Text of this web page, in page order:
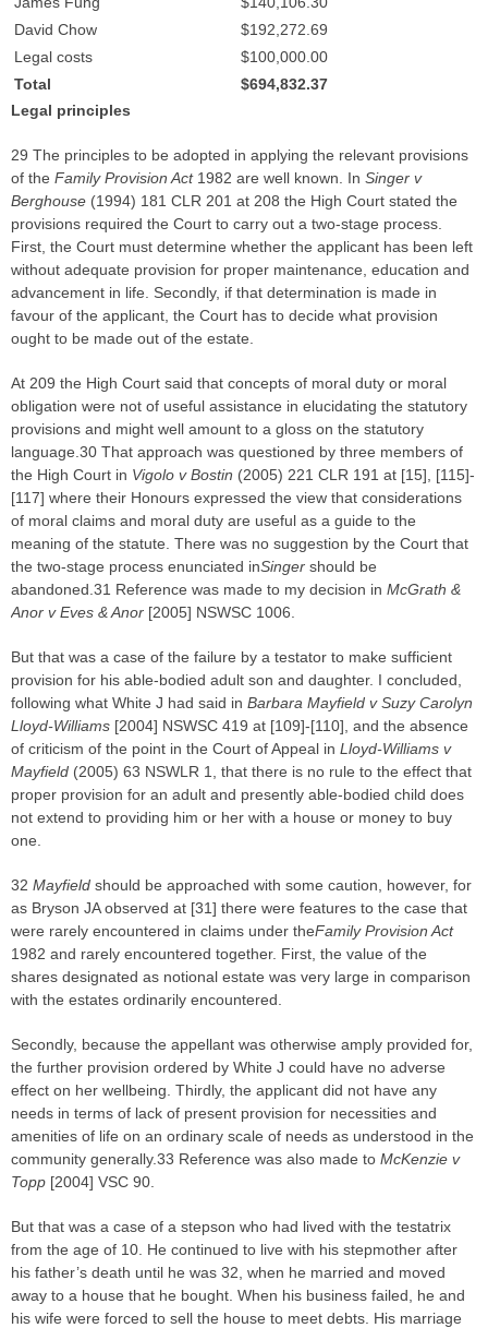
David Chow
$192,272.69
Legal costs
$100,000.00
Total
$694,832.37
Legal principles
29 The principles to be adopted in applying the relevant provisions
of the Family Provision Act 1982 are well known. In Singer v
Berghouse (1994) 181 CLR 201 at 208 the High Court stated the
provisions required the Court to carry out a two-stage process.
First, the Court must determine whether the applicant has been left
without adequate provision for proper maintenance, education and
advancement in life. Secondly, if that determination is made in
favour of the applicant, the Court has to decide what provision
ought to be made out of the estate.
At 209 the High Court said that concepts of moral duty or moral
obligation were not of useful assistance in elucidating the statutory
provisions and might well amount to a gloss on the statutory
language.30 That approach was questioned by three members of
the High Court in Vigolo v Bostin (2005) 221 CLR 191 at [15], [115]-
[117] where their Honours expressed the view that considerations
of moral claims and moral duty are useful as a guide to the
meaning of the statute. There was no suggestion by the Court that
the two-stage process enunciated inSinger should be
abandoned.31 Reference was made to my decision in McGrath &
Anor v Eves & Anor [2005] NSWSC 1006.
But that was a case of the failure by a testator to make sufficient
provision for his able-bodied adult son and daughter. I concluded,
following what White J had said in Barbara Mayfield v Suzy Carolyn
Lloyd-Williams [2004] NSWSC 419 at [109]-[110], and the absence
of criticism of the point in the Court of Appeal in Lloyd-Williams v
Mayfield (2005) 63 NSWLR 1, that there is no rule to the effect that
proper provision for an adult and presently able-bodied child does
not extend to providing him or her with a house or money to buy
one.
32 Mayfield should be approached with some caution, however, for
as Bryson JA observed at [31] there were features to the case that
were rarely encountered in claims under theFamily Provision Act
1982 and rarely encountered together. First, the value of the
shares designated as notional estate was very large in comparison
with the estates ordinarily encountered.
Secondly, because the appellant was otherwise amply provided for,
the further provision ordered by White J could have no adverse
effect on her wellbeing. Thirdly, the applicant did not have any
needs in terms of lack of present provision for necessities and
amenities of life on an ordinary scale of needs as understood in the
community generally.33 Reference was also made to McKenzie v
Topp [2004] VSC 90.
But that was a case of a stepson who had lived with the testatrix
from the age of 10. He continued to live with his stepmother after
his father’s death until he was 32, when he married and moved
away to a house that he bought. When his business failed, he and
his wife were forced to sell the house to meet debts. His marriage